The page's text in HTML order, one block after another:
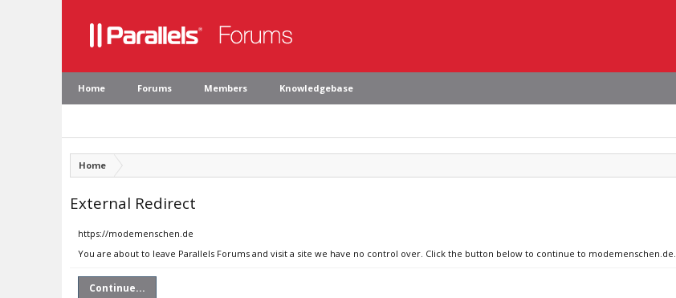
Home Forums Members Knowledgebase
Home
External Redirect
https://modemenschen.de
You are about to leave Parallels Forums and visit a site we have no control over. Click the button below to continue to modemenschen.de.
Continue...